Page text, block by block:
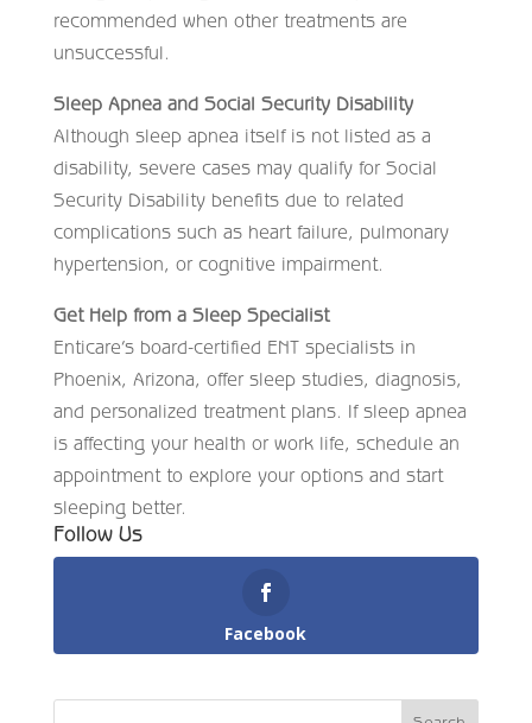
recommended when other treatments are
unsuccessful.
Sleep Apnea and Social Security Disability
Although sleep apnea itself is not listed as a
disability, severe cases may qualify for Social
Security Disability benefits due to related
complications such as heart failure, pulmonary
hypertension, or cognitive impairment.
Get Help from a Sleep Specialist
Enticare’s board-certified ENT specialists in
Phoenix, Arizona, offer sleep studies, diagnosis,
and personalized treatment plans. If sleep apnea
is affecting your health or work life, schedule an
appointment to explore your options and start
sleeping better.
Follow Us
Facebook